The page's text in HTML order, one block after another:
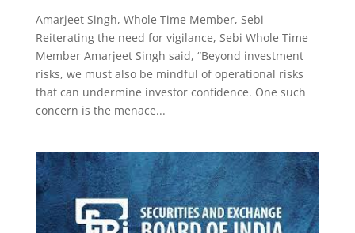
Amarjeet Singh, Whole Time Member, Sebi
Reiterating the need for vigilance, Sebi Whole Time
Member Amarjeet Singh said, “Beyond investment
risks, we must also be mindful of operational risks
that can undermine investor confidence. One such
concern is the menace...